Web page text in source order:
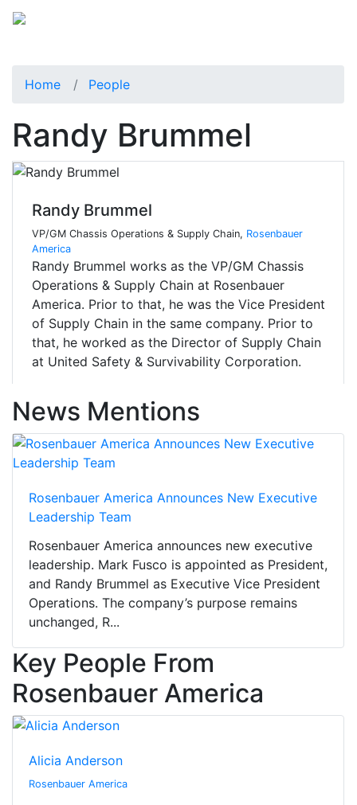
Home People
Randy Brummel
Randy Brummel
VP/GM Chassis Operations & Supply Chain, Rosenbauer
America
Randy Brummel works as the VP/GM Chassis
Operations & Supply Chain at Rosenbauer
America. Prior to that, he was the Vice President
of Supply Chain in the same company. Prior to
that, he worked as the Director of Supply Chain
at United Safety & Survivability Corporation.
News Mentions
Rosenbauer America Announces New Executive
Leadership Team
Rosenbauer America announces new executive
leadership. Mark Fusco is appointed as President,
and Randy Brummel as Executive Vice President
Operations. The company’s purpose remains
unchanged, R...
Key People From
Rosenbauer America
Alicia Anderson
Rosenbauer America